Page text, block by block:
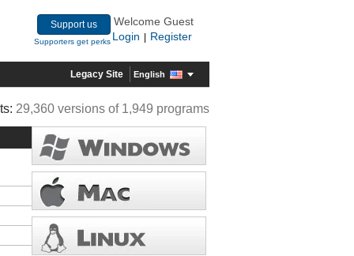
Support us
Supporters get perks
Welcome Guest
Login
Register
Legacy Site English
29,360 versions of 1,949 programs